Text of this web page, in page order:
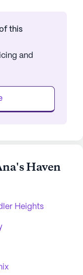
this
and
Haven
Heights